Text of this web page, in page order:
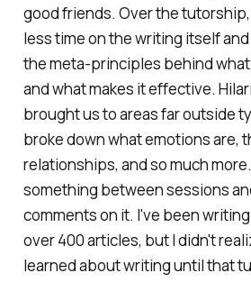
good friends. Over the
less time on the writing itself
the meta-principles behind
and what makes it effective.
brought us to areas far outside
broke down what emotions are,
relationships, and so much
something between sessions
comments on it. I've been
over 400 articles, but I didn't
learned about writing until that